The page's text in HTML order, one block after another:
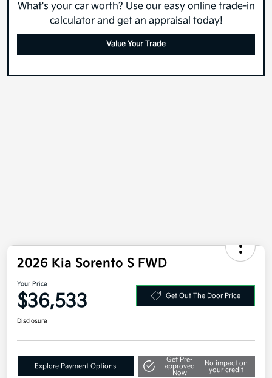
What's your car worth? Use our easy online trade-in
calculator and get an appraisal today!
Value Your Trade
2026 Kia Sorento S FWD
Your Price
$36,533 Get Out The Door Price
Disclosure
Explore Payment Options
Get Pre-
approved
Now
No impact on
your credit